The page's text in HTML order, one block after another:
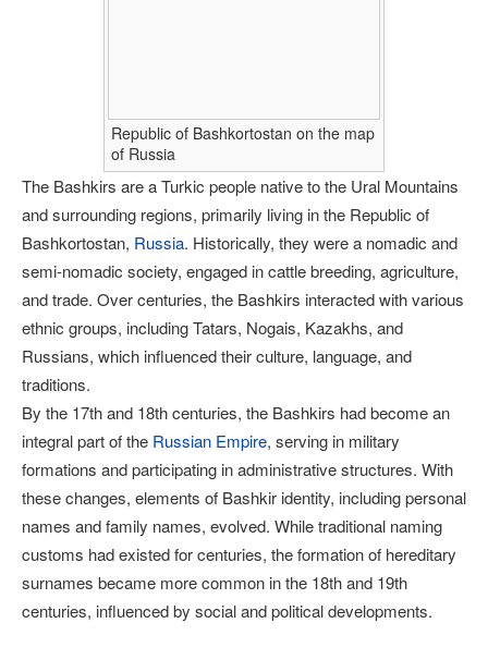
Republic of Bashkortostan on the map
of Russia
The Bashkirs are a Turkic people native to the Ural Mountains
and surrounding regions, primarily living in the Republic of
Bashkortostan, Russia. Historically, they were a nomadic and
semi-nomadic society, engaged in cattle breeding, agriculture,
and trade. Over centuries, the Bashkirs interacted with various
ethnic groups, including Tatars, Nogais, Kazakhs, and
Russians, which influenced their culture, language, and
traditions.
By the 17th and 18th centuries, the Bashkirs had become an
integral part of the Russian Empire, serving in military
formations and participating in administrative structures. With
these changes, elements of Bashkir identity, including personal
names and family names, evolved. While traditional naming
customs had existed for centuries, the formation of hereditary
surnames became more common in the 18th and 19th
centuries, influenced by social and political developments.